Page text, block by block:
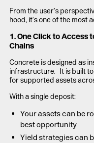
From the user’s
hood, it’s one of the most
1. One Click to Access
Chains
Concrete is designed as
infrastructure. It is built
for supported assets
With a single deposit:
Your assets can be
best opportunity
Yield strategies can